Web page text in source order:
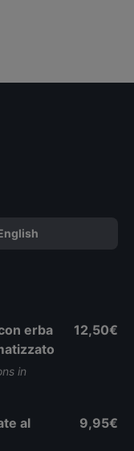
erba
in
12,50€
al
9,95€